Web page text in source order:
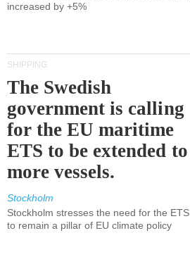
increased by +5%
SHIPPING
The Swedish
government is calling
for the EU maritime
ETS to be extended to
more vessels.
Stockholm
Stockholm stresses the need for the ETS
to remain a pillar of EU climate policy